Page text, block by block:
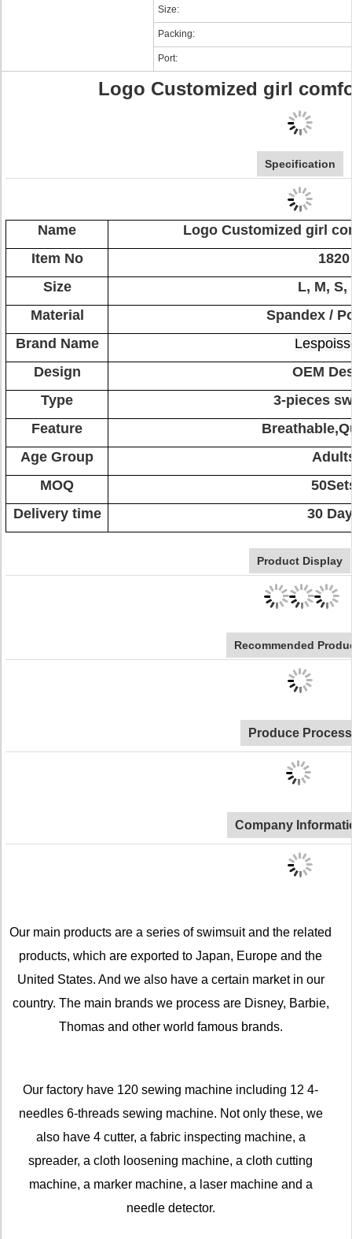
Size:
Packing:
Port:
Logo Customized girl
Specification
Name
Logo Customized girl
Item No
1820
Size
L, M, S,
Material
Spandex /
Brand Name
Design
OEM
Type
3-pieces
Feature
Age Group
MOQ
Delivery time
30
Product Display
Recommended
Produce Process
Company
Our main products are a series of swimsuit and the related
products, which are exported to Japan, Europe and the
United States. And we also have a certain market in our
country. The main brands we process are Disney, Barbie,
Thomas and other world famous brands.
Our factory have 120 sewing machine including 12 4-
needles 6-threads sewing machine. Not only these, we
also have 4 cutter, a fabric inspecting machine, a
spreader, a cloth loosening machine, a cloth cutting
machine, a marker machine, a laser machine and a
needle detector.